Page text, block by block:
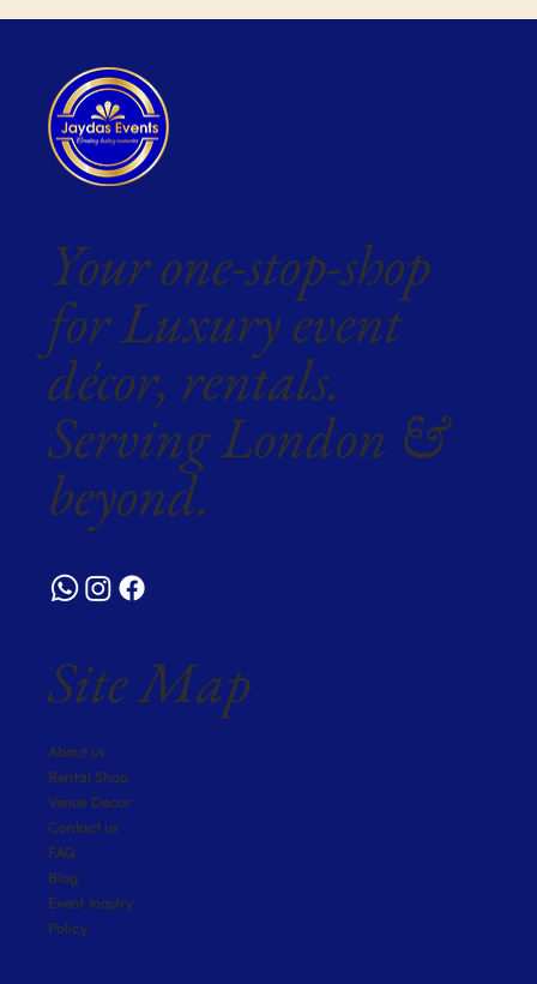
Your one-stop-shop
for Luxury event
décor, rentals.
Serving London &
beyond.
Site Map
About us
Rental Shop
Venue Decor
Contact us
FAQ
Blog
Event Inquiry
Policy